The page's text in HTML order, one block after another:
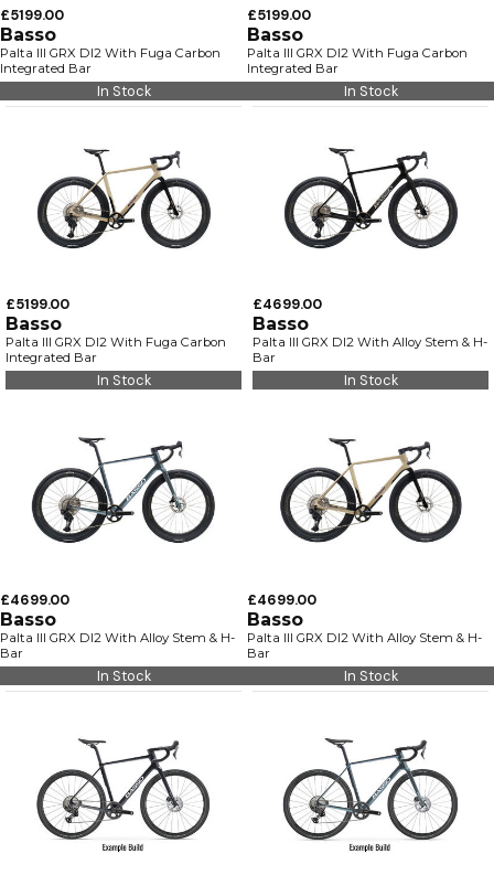
£5199.00
Basso
Palta III GRX DI2 With Fuga Carbon
Integrated Bar
In Stock
£5199.00
Basso
Palta III GRX DI2 With Fuga Carbon
Integrated Bar
In Stock
£5199.00
Basso
Palta III GRX DI2 With Fuga Carbon
Integrated Bar
In Stock
£4699.00
Basso
Palta III GRX DI2 With Alloy Stem & H-
Bar
In Stock
£4699.00
Basso
Palta III GRX DI2 With Alloy Stem & H-
Bar
In Stock
£4699.00
Basso
Palta III GRX DI2 With Alloy Stem & H-
Bar
In Stock